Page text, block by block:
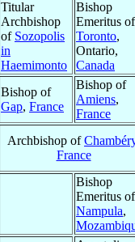
Titular
Archbishop
of Sozopolis
in
Haemimonto
Bishop
Emeritus of
Toronto,
Ontario,
Canada
Bishop of
Gap, France
Bishop of
Amiens,
France
Archbishop of
France
Bishop
Emeritus of
Nampula,